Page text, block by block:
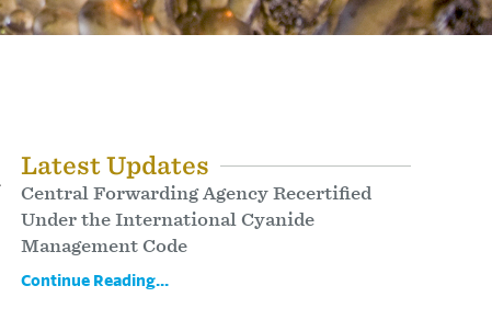
Latest Updates
Central Forwarding Agency Recertified
Under the International Cyanide
Management Code
Continue Reading...